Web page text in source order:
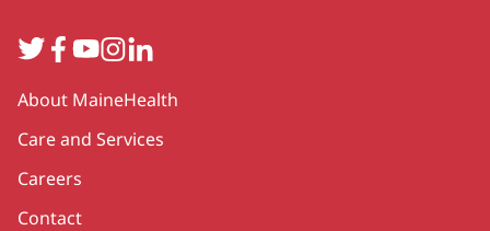
TwitterFacebook
YouTube
Instagram
LinkedIn
Secondary
About MaineHealth
Care and Services
Careers
Contact